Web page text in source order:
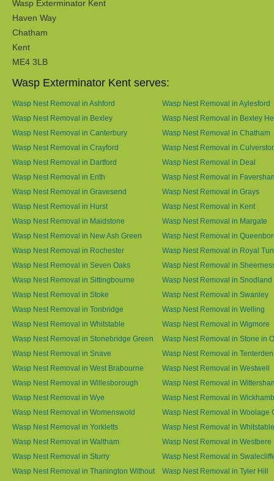
Wasp Exterminator Kent
Haven Way
Chatham
Kent
ME4 3LB
Wasp Exterminator Kent serves:
Wasp Nest Removal in Ashford
Wasp Nest Removal in Aylesford
Wasp Nest Removal in Bexley
Wasp Nest Removal in Bexley
Wasp Nest Removal in Canterbury
Wasp Nest Removal in Chatham
Wasp Nest Removal in Crayford
Wasp Nest Removal in
Wasp Nest Removal in Dartford
Wasp Nest Removal in Deal
Wasp Nest Removal in Erith
Wasp Nest Removal in
Wasp Nest Removal in Gravesend
Wasp Nest Removal in Grays
Wasp Nest Removal in Hurst
Wasp Nest Removal in Kent
Wasp Nest Removal in Maidstone
Wasp Nest Removal in Margate
Wasp Nest Removal in New Ash Green
Wasp Nest Removal in
Wasp Nest Removal in Rochester
Wasp Nest Removal in Royal
Wasp Nest Removal in Seven Oaks
Wasp Nest Removal in
Wasp Nest Removal in Sittingbourne
Wasp Nest Removal in Snodland
Wasp Nest Removal in Stoke
Wasp Nest Removal in Swanley
Wasp Nest Removal in Tonbridge
Wasp Nest Removal in Welling
Wasp Nest Removal in Whitstable
Wasp Nest Removal in Wigmore
Wasp Nest Removal in Stonebridge Green
Wasp Nest Removal in Stone in
Wasp Nest Removal in Snave
Wasp Nest Removal in Tenterden
Wasp Nest Removal in West Brabourne
Wasp Nest Removal in Westwell
Wasp Nest Removal in Willesborough
Wasp Nest Removal in
Wasp Nest Removal in Wye
Wasp Nest Removal in
Wasp Nest Removal in Womenswold
Wasp Nest Removal in Woolage
Wasp Nest Removal in Yorkletts
Wasp Nest Removal in Whitstable
Wasp Nest Removal in Waltham
Wasp Nest Removal in Westbere
Wasp Nest Removal in Sturry
Wasp Nest Removal in
Wasp Nest Removal in Thanington Without
Wasp Nest Removal in Tyler Hill